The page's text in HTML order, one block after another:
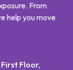
From
help you move
Floor,